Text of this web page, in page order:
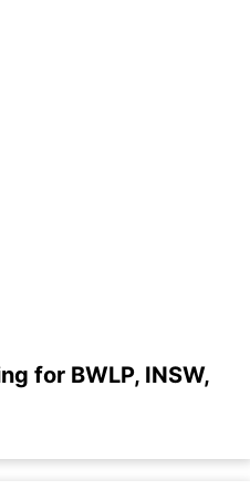
for BWLP, INSW,